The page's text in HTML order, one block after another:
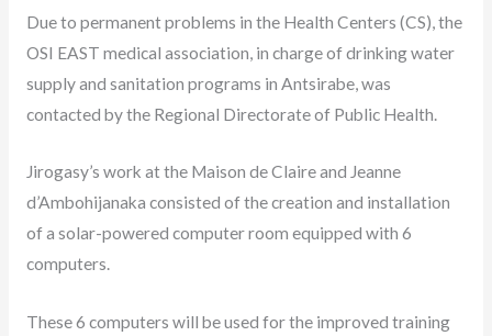
Due to permanent problems in the Health Centers (CS), the
OSI EAST medical association, in charge of drinking water
supply and sanitation programs in Antsirabe, was
contacted by the Regional Directorate of Public Health.
Jirogasy’s work at the Maison de Claire and Jeanne
d’Ambohijanaka consisted of the creation and installation
of a solar-powered computer room equipped with 6
computers.
These 6 computers will be used for the improved training